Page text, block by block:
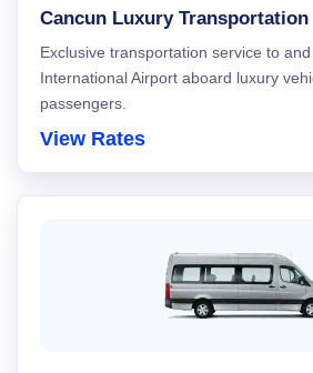
Cancun Luxury Transportation
Exclusive transportation service to
International Airport aboard luxury
passengers.
View Rates